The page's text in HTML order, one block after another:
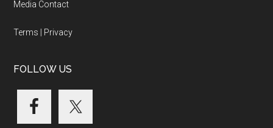
Media Contact
Terms Privacy
FOLLOW US